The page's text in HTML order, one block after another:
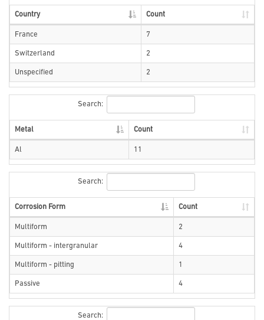
Country Count
France 7
Switzerland 2
Unspecified 2
Search:
Metal Count
Al 11
Search:
Corrosion Form Count
Multiform 2
Multiform - intergranular 4
Multiform - pitting 1
Passive 4
Search: